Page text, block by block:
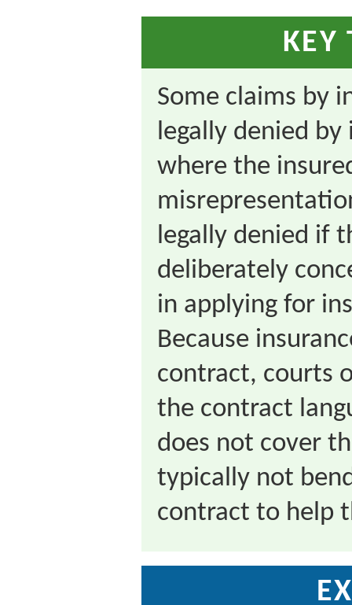
KEY
Some claims by
legally denied by
where the
legally denied if
deliberately
in applying for
Because
contract, courts
the contract
does not cover
typically not
contract to help